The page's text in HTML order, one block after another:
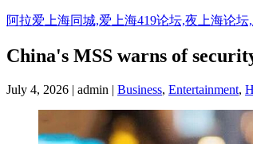
阿拉爱上海同城,爱上海419论坛,夜上海论
China's MSS warns of
July 4, 2026 | admin | Business, Entertainment,